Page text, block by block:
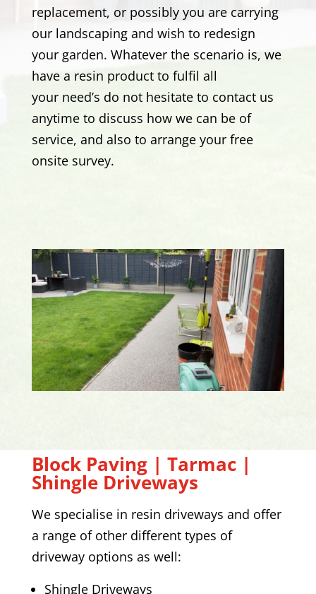
replacement, or possibly you are carrying
our landscaping and wish to redesign
your garden. Whatever the scenario is, we
have a resin product to fulfil all
your need’s do not hesitate to contact us
anytime to discuss how we can be of
service, and also to arrange your free
onsite survey.
Block Paving | Tarmac |
Shingle Driveways
We specialise in resin driveways and offer
a range of other different types of
driveway options as well:
Shingle Driveways